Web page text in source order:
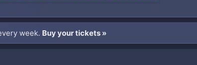
week. Buy your tickets »